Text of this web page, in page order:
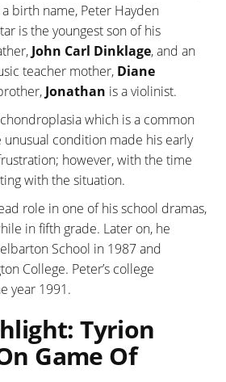
a birth name, Peter Hayden
is the youngest son of his
John Carl Dinklage, and an
teacher mother, Diane
Jonathan is a violinist.
which is a common
condition made his early
however, with the time
with the situation.
role in one of his school dramas,
in fifth grade. Later on, he
School in 1987 and
College. Peter’s college
year 1991.
Tyrion
Game Of